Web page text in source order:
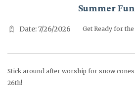
Summer
Date: 7/26/2026 Get Ready for the
Stick around after worship for snow
26th!